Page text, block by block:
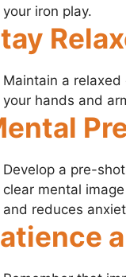
your iron play.
Maintain a
your hands and
Develop a pre-
clear mental
and reduces